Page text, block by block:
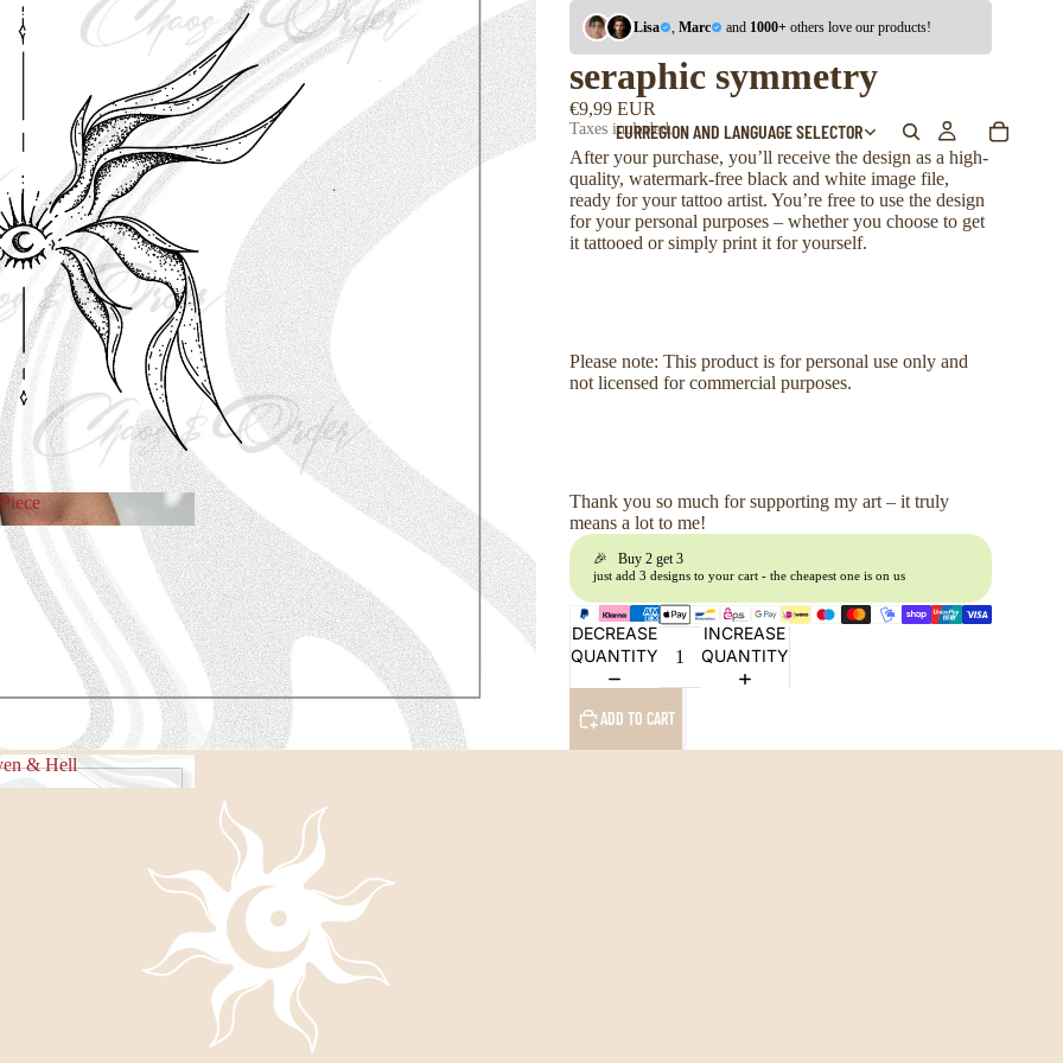
Piece
& Hell
EURREGION AND LANGUAGE SELECTOR
Lisa Marc and 1000+others love our products!
seraphic symmetry
€9,99 EUR
Taxes included.
After your purchase, you’ll receive the design as a high-
quality, watermark-free black and white image file,
ready for your tattoo artist. You’re free to use the design
for your personal purposes – whether you choose to get
it tattooed or simply print it for yourself.
Please note: This product is for personal use only and
not licensed for commercial purposes.
Thank you so much for supporting my art – it truly
means a lot to me!
🎉 Buy 2 get 3
just add 3 designs to your cart - the cheapest one is on us
DECREASE
QUANTITY
INCREASE
QUANTITY
ADD TO CART